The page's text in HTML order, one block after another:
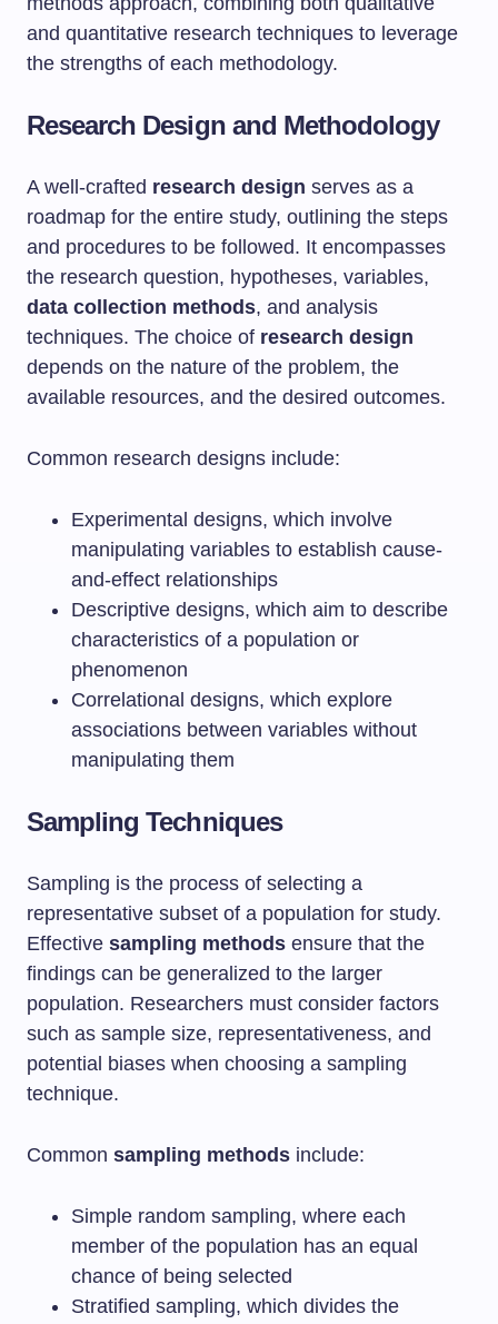
and quantitative research techniques to leverage
the strengths of each methodology.
Research Design and Methodology
A well-crafted research design serves as a
roadmap for the entire study, outlining the steps
and procedures to be followed. It encompasses
the research question, hypotheses, variables,
data collection methods, and analysis
techniques. The choice of research design
depends on the nature of the problem, the
available resources, and the desired outcomes.
Common research designs include:
Experimental designs, which involve
manipulating variables to establish cause-
and-effect relationships
Descriptive designs, which aim to describe
characteristics of a population or
phenomenon
Correlational designs, which explore
associations between variables without
manipulating them
Sampling Techniques
Sampling is the process of selecting a
representative subset of a population for study.
Effective sampling methods ensure that the
findings can be generalized to the larger
population. Researchers must consider factors
such as sample size, representativeness, and
potential biases when choosing a sampling
technique.
Common sampling methods include:
Simple random sampling, where each
member of the population has an equal
chance of being selected
Stratified sampling, which divides the